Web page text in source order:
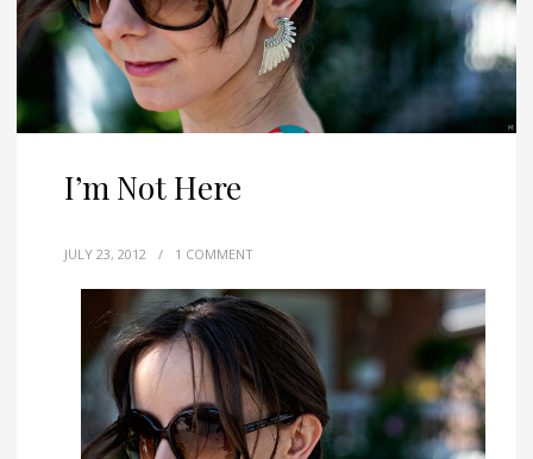
I’m Not Here
JULY 23, 2012 / 1 COMMENT